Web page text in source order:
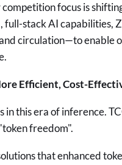
focus is
stack AI capabilities,
circulation—to enable
Efficient, Cost-
in this era of inference.
freedom".
that enhanced